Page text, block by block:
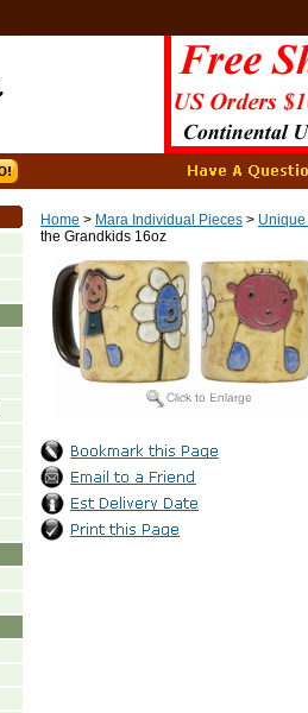
Home > Mara Individual Pieces >
the Grandkids 16oz